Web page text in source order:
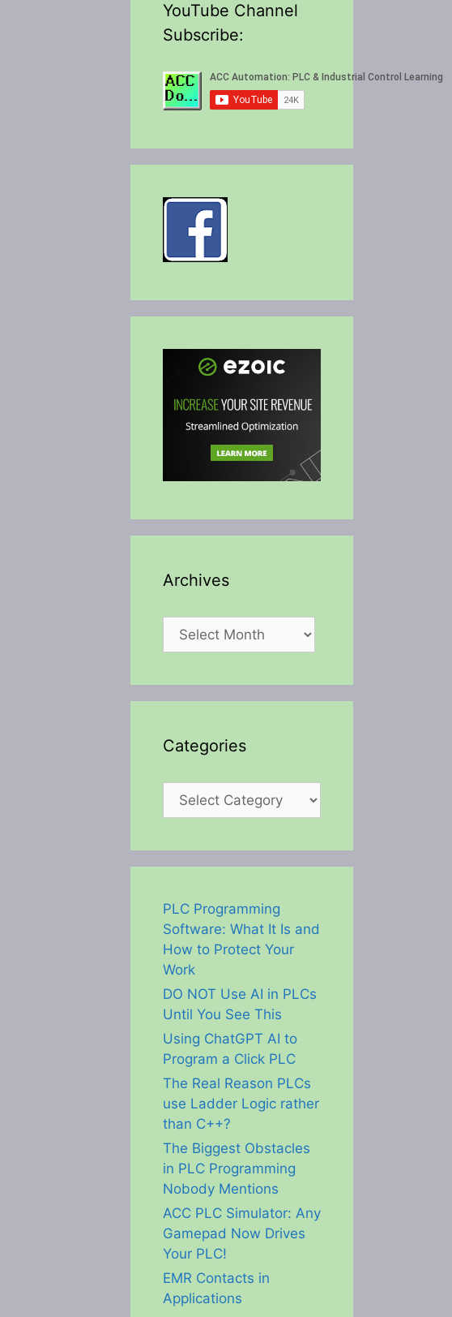
YouTube Channel
Subscribe:
Archives
Archives
Categories
Categories
PLC Programming
Software: What It Is and
How to Protect Your
Work
DO NOT Use AI in PLCs
Until You See This
Using ChatGPT AI to
Program a Click PLC
The Real Reason PLCs
use Ladder Logic rather
than C++?
The Biggest Obstacles
in PLC Programming
Nobody Mentions
ACC PLC Simulator: Any
Gamepad Now Drives
Your PLC!
EMR Contacts in
Applications